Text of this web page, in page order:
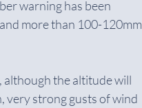
warning has been
more than 100-120mm
although the altitude will
very strong gusts of wind